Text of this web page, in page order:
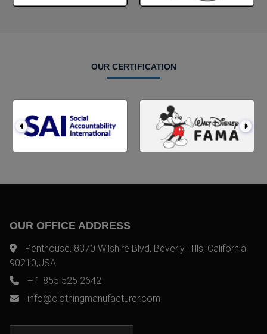
OUR CERTIFICATION
OUR OFFICE ADDRESS
Penthouse, 8370 Wilshire Blvd, Beverly Hills, California
90210,USA
+ 1 855 525 2642
info@clothingmanufacturer.com